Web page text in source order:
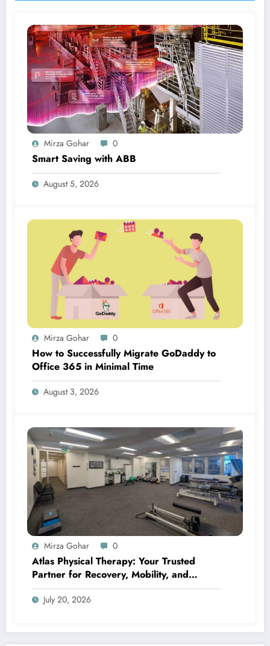
Mirza Gohar 0
Smart Saving with ABB
August 5, 2026
Mirza Gohar 0
How to Successfully Migrate GoDaddy to
Office 365 in Minimal Time
August 3, 2026
Mirza Gohar 0
Atlas Physical Therapy: Your Trusted
Partner for Recovery, Mobility, and
Lifelong Wellness
July 20, 2026